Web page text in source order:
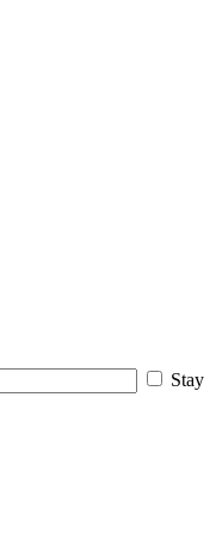
Stay